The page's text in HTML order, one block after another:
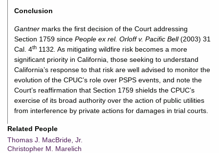
Related People
Thomas J. MacBride, Jr.
Christopher M. Marelich
Conclusion
Gantner marks the first decision of the Court addressing
Section 1759 sincePeople ex rel. Orloff v. Pacific Bell(2003) 31
Cal. 4th 1132 As mitigating wildfire risk becomes a more
significant priority in California, those seeking to understand
California’s response to that risk are well advised to monitor the
evolution of the CPUC’s role over PSPS events, and note the
Court’s reaffirmation that Section 1759 shields the CPUC’s
exercise of its broad authority over the action of public utilities
from interference by private actions for damages in trial courts.